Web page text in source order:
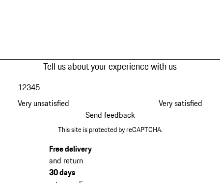
Tell us about your experience with us
Very unsatisfied
12345
Very satisfied
Send feedback
This site is protected by reCAPTCHA.
Free delivery
and return
30 days